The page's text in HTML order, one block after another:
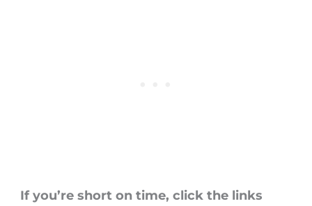
If you’re short on time, click the links